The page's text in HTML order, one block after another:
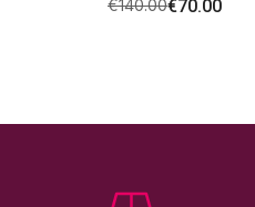
€140.00€70.00